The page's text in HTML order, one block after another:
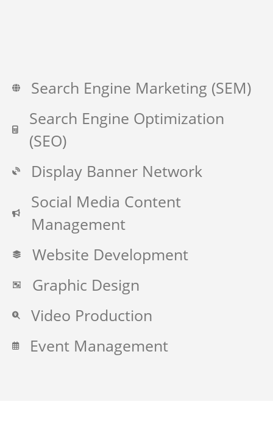
Search Engine Marketing (SEM)
Search Engine Optimization
(SEO)
Display Banner Network
Social Media Content
Management
Website Development
Graphic Design
Video Production
Event Management